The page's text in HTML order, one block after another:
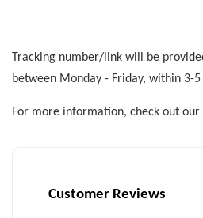
Tracking number/link will be
between Monday - Friday, within 3-
For more information, check out our
Customer Reviews